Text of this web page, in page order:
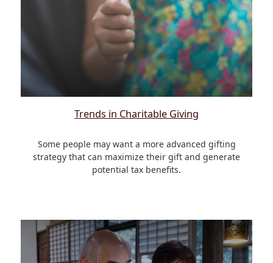
Trends in Charitable Giving
Some people may want a more advanced gifting
strategy that can maximize their gift and generate
potential tax benefits.